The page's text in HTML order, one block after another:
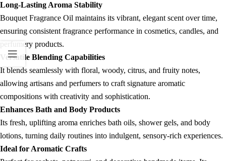
Long-Lasting Aroma Stability
Bouquet Fragrance Oil maintains its vibrant, elegant scent over time,
ensuring consistent fragrance performance in cosmetics, candles, and
perfumery products.
Versatile Blending Capabilities
It blends seamlessly with floral, woody, citrus, and fruity notes,
allowing artisans and perfumers to craft signature aromatic
compositions with creativity and sophistication.
Enhances Bath and Body Products
Its fresh, uplifting aroma enriches bath oils, shower gels, and body
lotions, turning daily routines into indulgent, sensory-rich experiences.
Ideal for Aromatic Crafts